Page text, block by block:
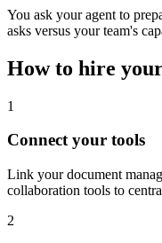
You ask your agent to
asks versus your team's
How to hire
1
Connect your tools
Link your document
collaboration tools to
2